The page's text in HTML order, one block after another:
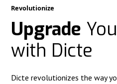
Revolutionize
Upgrade
with Dicte
Dicte revolutionizes the way